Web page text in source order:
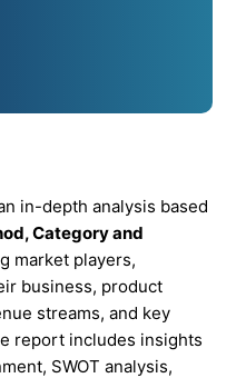
in-depth analysis based
Categoryand
market players,
business, product
streams, and key
report includes insights
SWOT analysis,